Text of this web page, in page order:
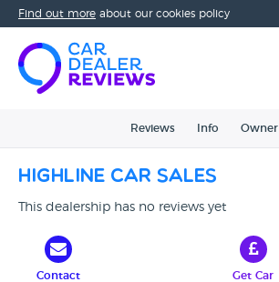
Find out more about our cookies policy
Reviews Info Owner
Highline Car Sales
This dealership has no reviews yet
Contact
Get Car